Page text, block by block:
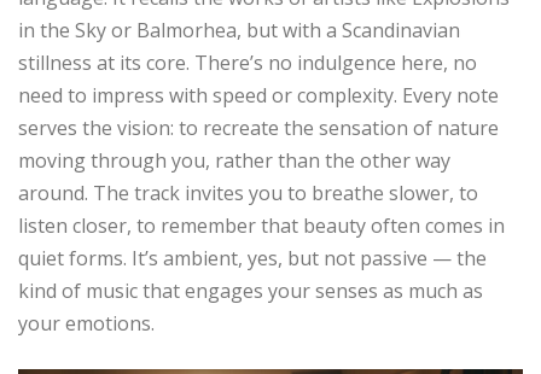
in the Sky or Balmorhea, but with a Scandinavian
stillness at its core. There’s no indulgence here, no
need to impress with speed or complexity. Every note
serves the vision: to recreate the sensation of nature
moving through you, rather than the other way
around. The track invites you to breathe slower, to
listen closer, to remember that beauty often comes in
quiet forms. It’s ambient, yes, but not passive — the
kind of music that engages your senses as much as
your emotions.